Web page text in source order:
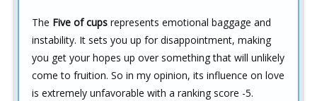
The Five of cups represents emotional baggage and
instability. It sets you up for disappointment, making
you get your hopes up over something that will unlikely
come to fruition. So in my opinion, its influence on love
is extremely unfavorable with a ranking score -5.